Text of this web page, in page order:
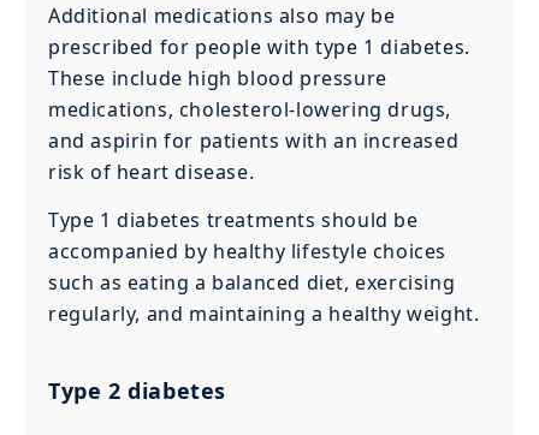
Additional medications also may be
prescribed for people with type 1 diabetes.
These include high blood pressure
medications, cholesterol-lowering drugs,
and aspirin for patients with an increased
risk of heart disease.
Type 1 diabetes treatments should be
accompanied by healthy lifestyle choices
such as eating a balanced diet, exercising
regularly, and maintaining a healthy weight.
Type 2 diabetes